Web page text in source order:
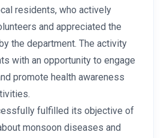
residents, who actively
and appreciated the
the department. The activity
with an opportunity to engage
promote health awareness
fulfilled its objective of
monsoon diseases and